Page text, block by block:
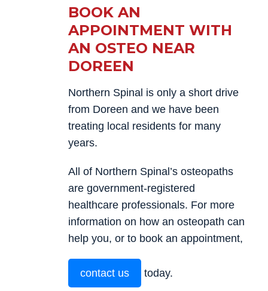
BOOK AN
APPOINTMENT WITH
AN OSTEO NEAR
DOREEN
Northern Spinal is only a short drive
from Doreen and we have been
treating local residents for many
years.
All of Northern Spinal’s osteopaths
are government-registered
healthcare professionals. For more
information on how an osteopath can
help you, or to book an appointment,
contact us today.